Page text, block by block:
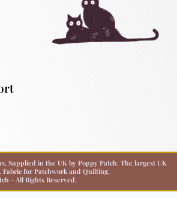
Supplied in the UK by Poppy Patch. The largest UK
for Patchwork and Quilting.
- All Rights Reserved.